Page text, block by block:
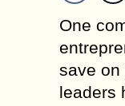
One
save on
leaders